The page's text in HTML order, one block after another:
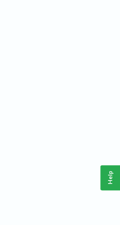
Help